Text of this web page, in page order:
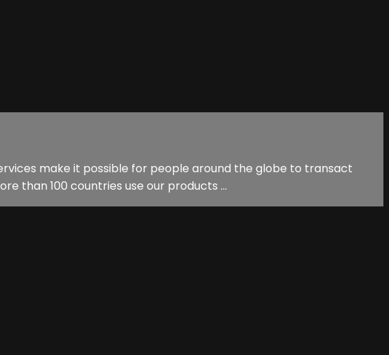
make it possible for people around the globe to transact
than 100 countries use our products ...